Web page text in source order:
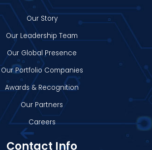
Our Story
Our Leadership Team
Our Global Presence
Our Portfolio Companies
Awards & Recognition
Our Partners
Careers
Contact Info